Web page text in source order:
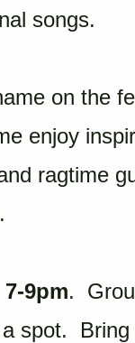
songs.
on the
enjoy
ragtime
9pm.
spot. Bring